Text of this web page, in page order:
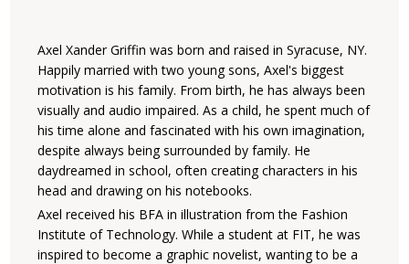
Axel Xander Griffin was born and raised in Syracuse, NY.
Happily married with two young sons, Axel's biggest
motivation is his family. From birth, he has always been
visually and audio impaired. As a child, he spent much of
his time alone and fascinated with his own imagination,
despite always being surrounded by family. He
daydreamed in school, often creating characters in his
head and drawing on his notebooks.
Axel received his BFA in illustration from the Fashion
Institute of Technology. While a student at FIT, he was
inspired to become a graphic novelist, wanting to be a